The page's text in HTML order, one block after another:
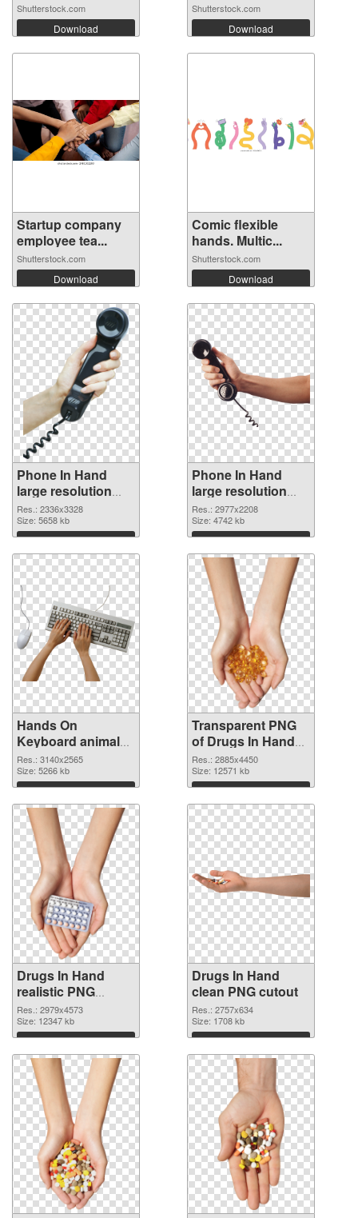
Shutterstock.com
Download
Shutterstock.com
Download
Startup company
employee tea...
Shutterstock.com
Download
Comic flexible
hands. Multic...
Shutterstock.com
Download
Phone In Hand
large resolution
2336x3328 PNG
cutout
Res.: 2336x3328
Size: 5658 kb
Download
Phone In Hand
large resolution
2977x2208
transparent PNG
graphic
Res.: 2977x2208
Size: 4742 kb
Download
Hands On
Keyboard animal
clean PNG image
Res.: 3140x2565
Size: 5266 kb
Download
Transparent PNG
of Drugs In Hand
free
Res.: 2885x4450
Size: 12571 kb
Download
Drugs In Hand
realistic PNG
picture
Res.: 2979x4573
Size: 12347 kb
Download
Drugs In Hand
clean PNG cutout
Res.: 2757x634
Size: 1708 kb
Download